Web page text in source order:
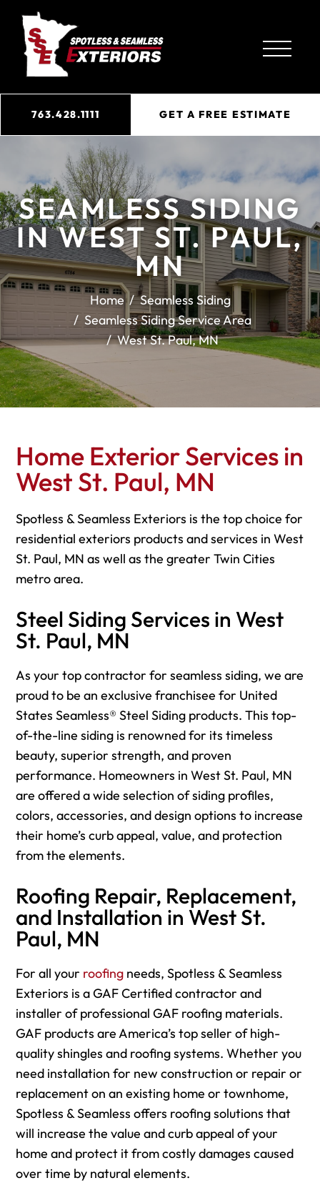
763.428.1111 GET A FREE ESTIMATE
SEAMLESS SIDING
IN WEST ST. PAUL,
MN
Home
Seamless Siding
Seamless Siding Service Area
West St. Paul, MN
Home Exterior Services in
West St. Paul, MN
Spotless & Seamless Exteriors is the top choice for
residential exteriors products and services in West
St. Paul, MN as well as the greater Twin Cities
metro area.
Steel Siding Services in West
St. Paul, MN
As your top contractor for seamless siding, we are
proud to be an exclusive franchisee for United
States Seamless® Steel Siding products. This top-
of-the-line siding is renowned for its timeless
beauty, superior strength, and proven
performance. Homeowners in West St. Paul, MN
are offered a wide selection of siding profiles,
colors, accessories, and design options to increase
their home’s curb appeal, value, and protection
from the elements.
Roofing Repair, Replacement,
and Installation in West St.
Paul, MN
For all your roofing needs, Spotless & Seamless
Exteriors is a GAF Certified contractor and
installer of professional GAF roofing materials.
GAF products are America’s top seller of high-
quality shingles and roofing systems. Whether you
need installation for new construction or repair or
replacement on an existing home or townhome,
Spotless & Seamless offers roofing solutions that
will increase the value and curb appeal of your
home and protect it from costly damages caused
over time by natural elements.